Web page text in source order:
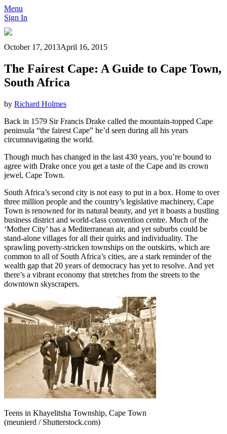
Menu
Sign In
October 17, 2013April 16, 2015
The Fairest Cape: A Guide to Cape Town,
South Africa
by Richard Holmes
Back in 1579 Sir Francis Drake called the mountain-topped Cape
peninsula “the fairest Cape” he’d seen during all his years
circumnavigating the world.
Though much has changed in the last 430 years, you’re bound to
agree with Drake once you get a taste of the Cape and its crown
jewel, Cape Town.
South Africa’s second city is not easy to put in a box. Home to over
three million people and the country’s legislative machinery, Cape
Town is renowned for its natural beauty, and yet it boasts a bustling
business district and world-class convention centre. Much of the
‘Mother City’ has a Mediterranean air, and yet suburbs could be
stand-alone villages for all their quirks and individuality. The
sprawling poverty-stricken townships on the outskirts, which are
common to all of South Africa’s cities, are a stark reminder of the
wealth gap that 20 years of democracy has yet to resolve. And yet
there’s a vibrant economy that stretches from the streets to the
downtown skyscrapers.
Teens in Khayelitsha Township, Cape Town
(meunierd / Shutterstock.com)